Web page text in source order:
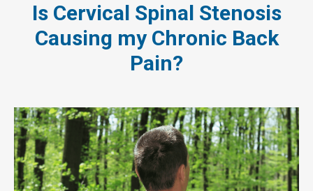
Is Cervical Spinal Stenosis
Causing my Chronic Back
Pain?